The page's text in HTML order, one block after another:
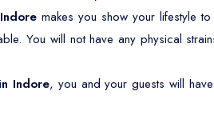
makes you show your lifestyle
You will not have any physical
Indore, you and your guests will